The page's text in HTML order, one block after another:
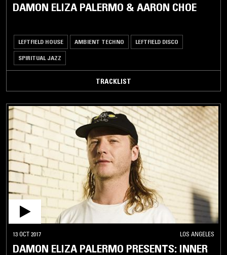
DAMON ELIZA PALERMO & AARON CHOE
LEFTFIELD HOUSE AMBIENT TECHNO LEFTFIELD DISCO
SPIRITUAL JAZZ
TRACKLIST
13 OCT 2017 LOS ANGELES
DAMON ELIZA PALERMO PRESENTS: INNER